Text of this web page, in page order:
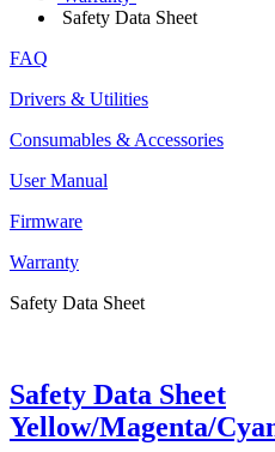
Safety Data Sheet
FAQ
Drivers & Utilities
Consumables & Accessories
User Manual
Firmware
Warranty
Safety Data Sheet
Safety Data Sheet
Yellow/Magenta/